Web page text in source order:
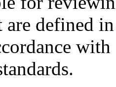
defined